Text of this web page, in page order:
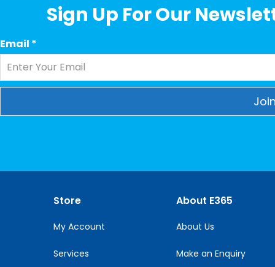
Sign Up For Our
Email *
Please
Store
My Account
Services
About E365
About Us
Make an Enquiry